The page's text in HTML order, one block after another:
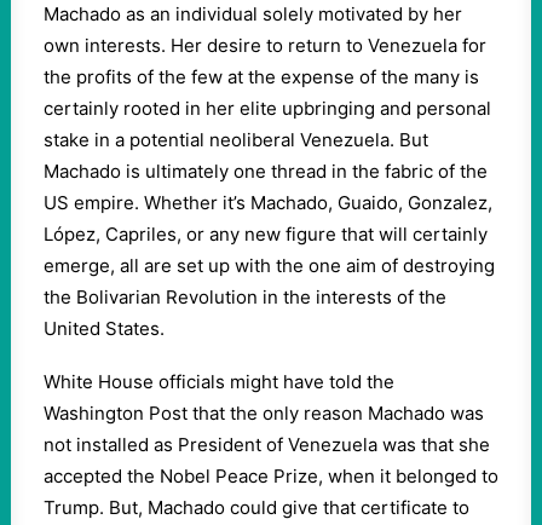
Machado as an individual solely motivated by her
own interests. Her desire to return to Venezuela for
the profits of the few at the expense of the many is
certainly rooted in her elite upbringing and personal
stake in a potential neoliberal Venezuela. But
Machado is ultimately one thread in the fabric of the
US empire. Whether it’s Machado, Guaido, Gonzalez,
López, Capriles, or any new figure that will certainly
emerge, all are set up with the one aim of destroying
the Bolivarian Revolution in the interests of the
United States.
White House officials might have told the
Washington Post that the only reason Machado was
not installed as President of Venezuela was that she
accepted the Nobel Peace Prize, when it belonged to
Trump. But, Machado could give that certificate to